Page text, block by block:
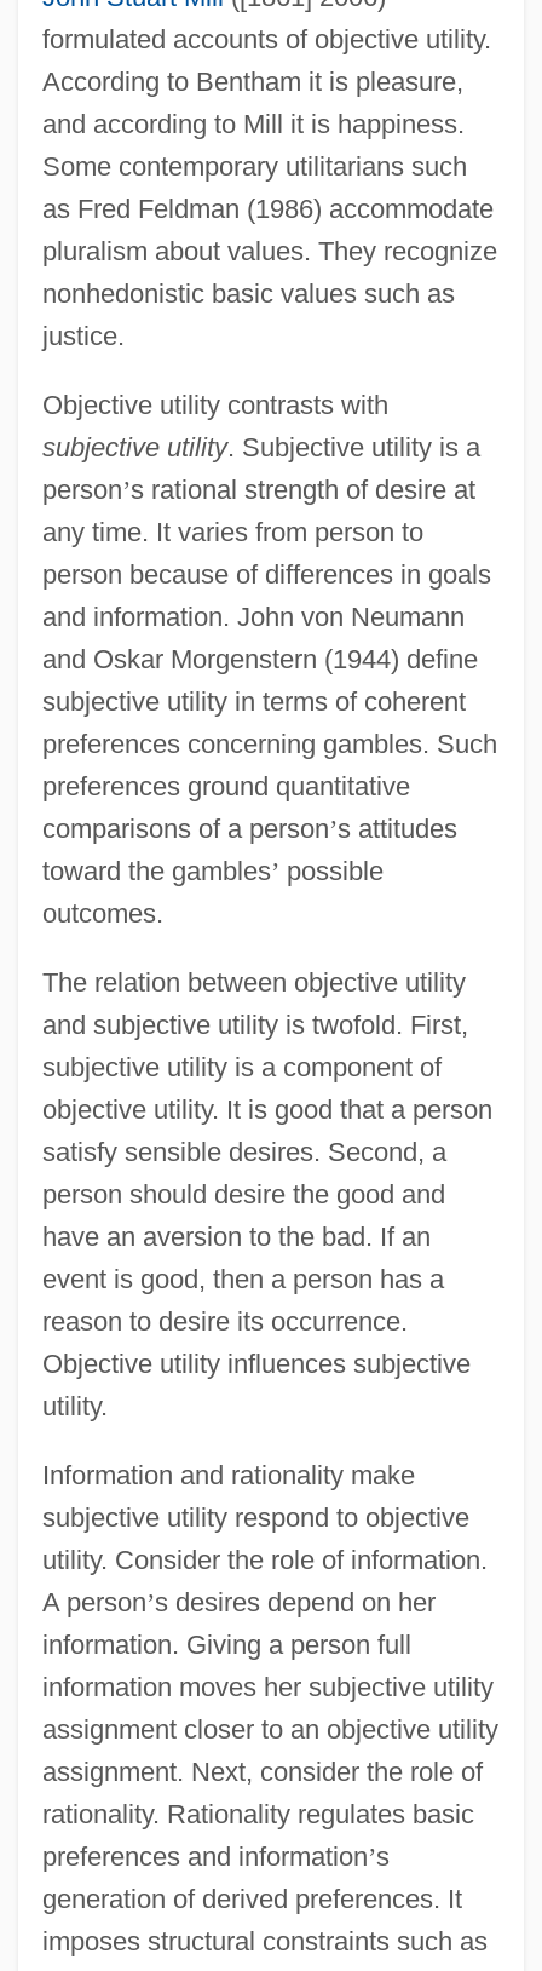
formulated accounts of objective utility.
According to Bentham it is pleasure,
and according to Mill it is happiness.
Some contemporary utilitarians such
as Fred Feldman (1986) accommodate
pluralism about values. They recognize
nonhedonistic basic values such as
justice.
Objective utility contrasts with
subjective utility. Subjective utility is a
person’s rational strength of desire at
any time. It varies from person to
person because of differences in goals
and information. John von Neumann
and Oskar Morgenstern (1944) define
subjective utility in terms of coherent
preferences concerning gambles. Such
preferences ground quantitative
comparisons of a person’s attitudes
toward the gambles’ possible
outcomes.
The relation between objective utility
and subjective utility is twofold. First,
subjective utility is a component of
objective utility. It is good that a person
satisfy sensible desires. Second, a
person should desire the good and
have an aversion to the bad. If an
event is good, then a person has a
reason to desire its occurrence.
Objective utility influences subjective
utility.
Information and rationality make
subjective utility respond to objective
utility. Consider the role of information.
A person’s desires depend on her
information. Giving a person full
information moves her subjective utility
assignment closer to an objective utility
assignment. Next, consider the role of
rationality. Rationality regulates basic
preferences and information’s
generation of derived preferences. It
imposes structural constraints such as